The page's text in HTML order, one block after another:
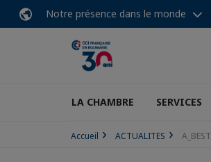
Notre présence dans le monde
LA CHAMBRE SERVICES
Accueil ACTUALITES